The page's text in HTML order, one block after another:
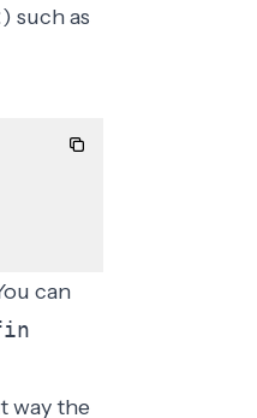
) such as
can
way the